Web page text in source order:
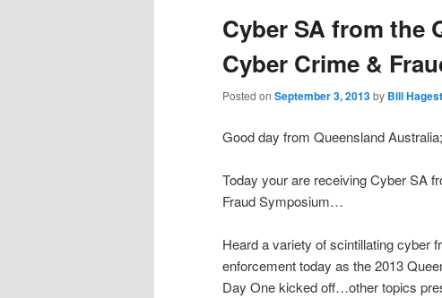
Cyber SA from the
Cyber Crime &
Posted on September 3, 2013by Bill
Good day from Queensland Australia;
Today your are receiving Cyber SA
Fraud Symposium…
Heard a variety of scintillating cyber
enforcement today as the 2013
Day One kicked off…other topics